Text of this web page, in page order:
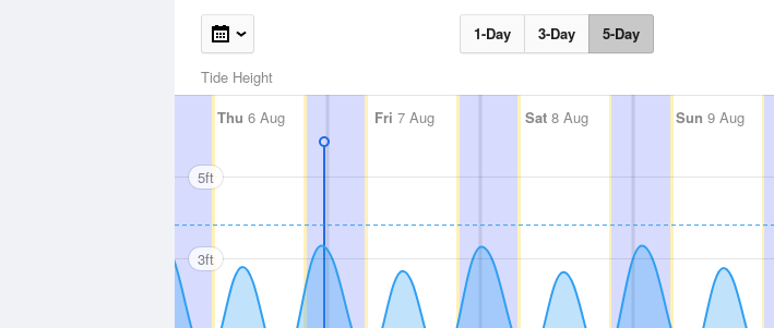
1-Day 3-Day 5-Day
Tide Height
Thu 6 Aug Fri 7 Aug Sat 8 Aug Sun 9 Aug
5ft
3ft